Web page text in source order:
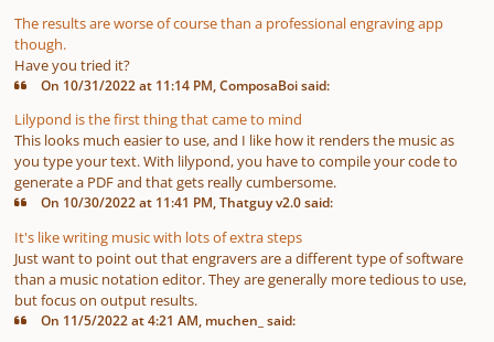
The results are worse of course than a professional engraving app
though.
Have you tried it?
On 10/31/2022 at 11:14 PM, ComposaBoi said:
Lilypond is the first thing that came to mind
This looks much easier to use, and I like how it renders the music as
you type your text. With lilypond, you have to compile your code to
generate a PDF and that gets really cumbersome.
On 10/30/2022 at 11:41 PM, Thatguy v2.0 said:
It's like writing music with lots of extra steps
Just want to point out that engravers are a different type of software
than a music notation editor. They are generally more tedious to use,
but focus on output results.
On 11/5/2022 at 4:21 AM, muchen_ said: